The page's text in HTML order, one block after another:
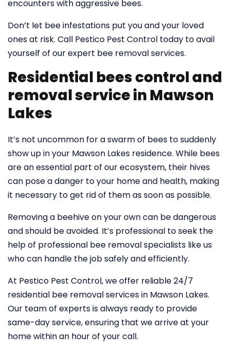
encounters with aggressive bees.
Don’t let bee infestations put you and your loved
ones at risk. Call Pestico Pest Control today to avail
yourself of our expert bee removal services.
Residential bees control and
removal service in Mawson
Lakes
It’s not uncommon for a swarm of bees to suddenly
show up in your Mawson Lakes residence. While bees
are an essential part of our ecosystem, their hives
can pose a danger to your home and health, making
it necessary to get rid of them as soon as possible.
Removing a beehive on your own can be dangerous
and should be avoided. It’s professional to seek the
help of professional bee removal specialists like us
who can handle the job safely and efficiently.
At Pestico Pest Control, we offer reliable 24/7
residential bee removal services in Mawson Lakes.
Our team of experts is always ready to provide
same-day service, ensuring that we arrive at your
home within an hour of your call.